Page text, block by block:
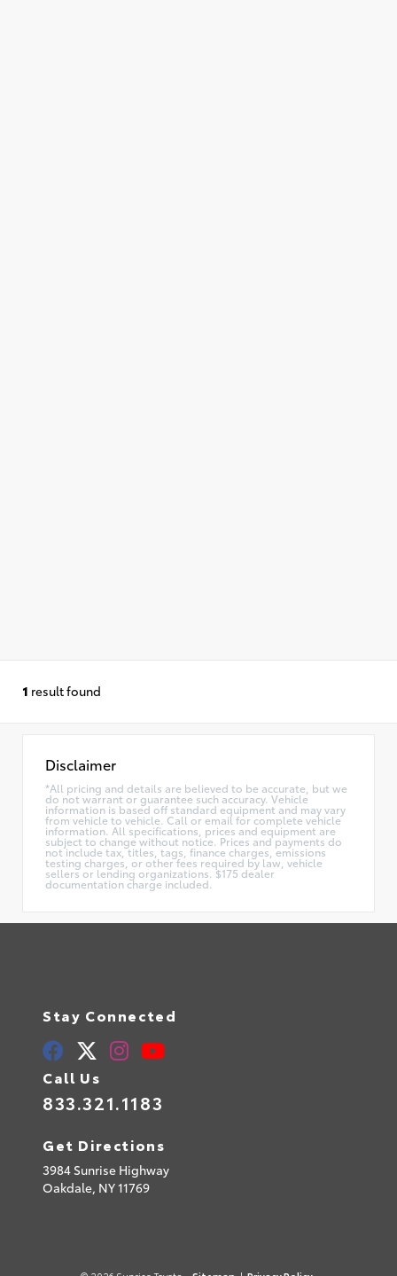
1 result found
Disclaimer
*All pricing and details are believed to be accurate, but we
do not warrant or guarantee such accuracy. Vehicle
information is based off standard equipment and may vary
from vehicle to vehicle. Call or email for complete vehicle
information. All specifications, prices and equipment are
subject to change without notice. Prices and payments do
not include tax, titles, tags, finance charges, emissions
testing charges, or other fees required by law, vehicle
sellers or lending organizations. $175 dealer
documentation charge included.
Stay Connected
Call Us
833.321.1183
Get Directions
3984 Sunrise Highway
Oakdale, NY11769